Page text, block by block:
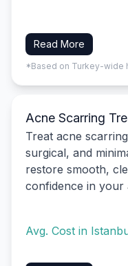
Read More
*Based on Turkey-wide
Acne Scarring
Treat acne
surgical, and
restore smooth,
confidence in your
Avg. Cost in